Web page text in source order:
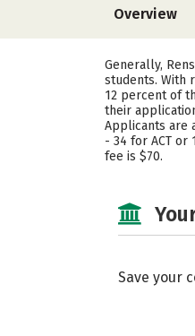
Overview
Generally,
students. With
12 percent of
their
Applicants are
- 34 for ACT or
fee is $70.
Save your